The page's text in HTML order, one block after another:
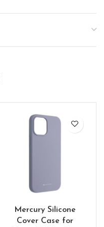
Mercury Silicone
Cover Case for